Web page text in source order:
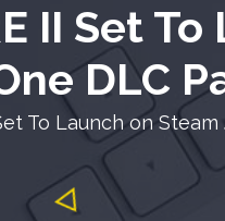
II Set
DLC
To Launch on